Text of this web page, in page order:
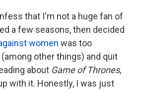
that I'm not a huge fan of
a few seasons, then decided
women was too
other things) and quit
about Game of Thrones,
with it. Honestly, I was just